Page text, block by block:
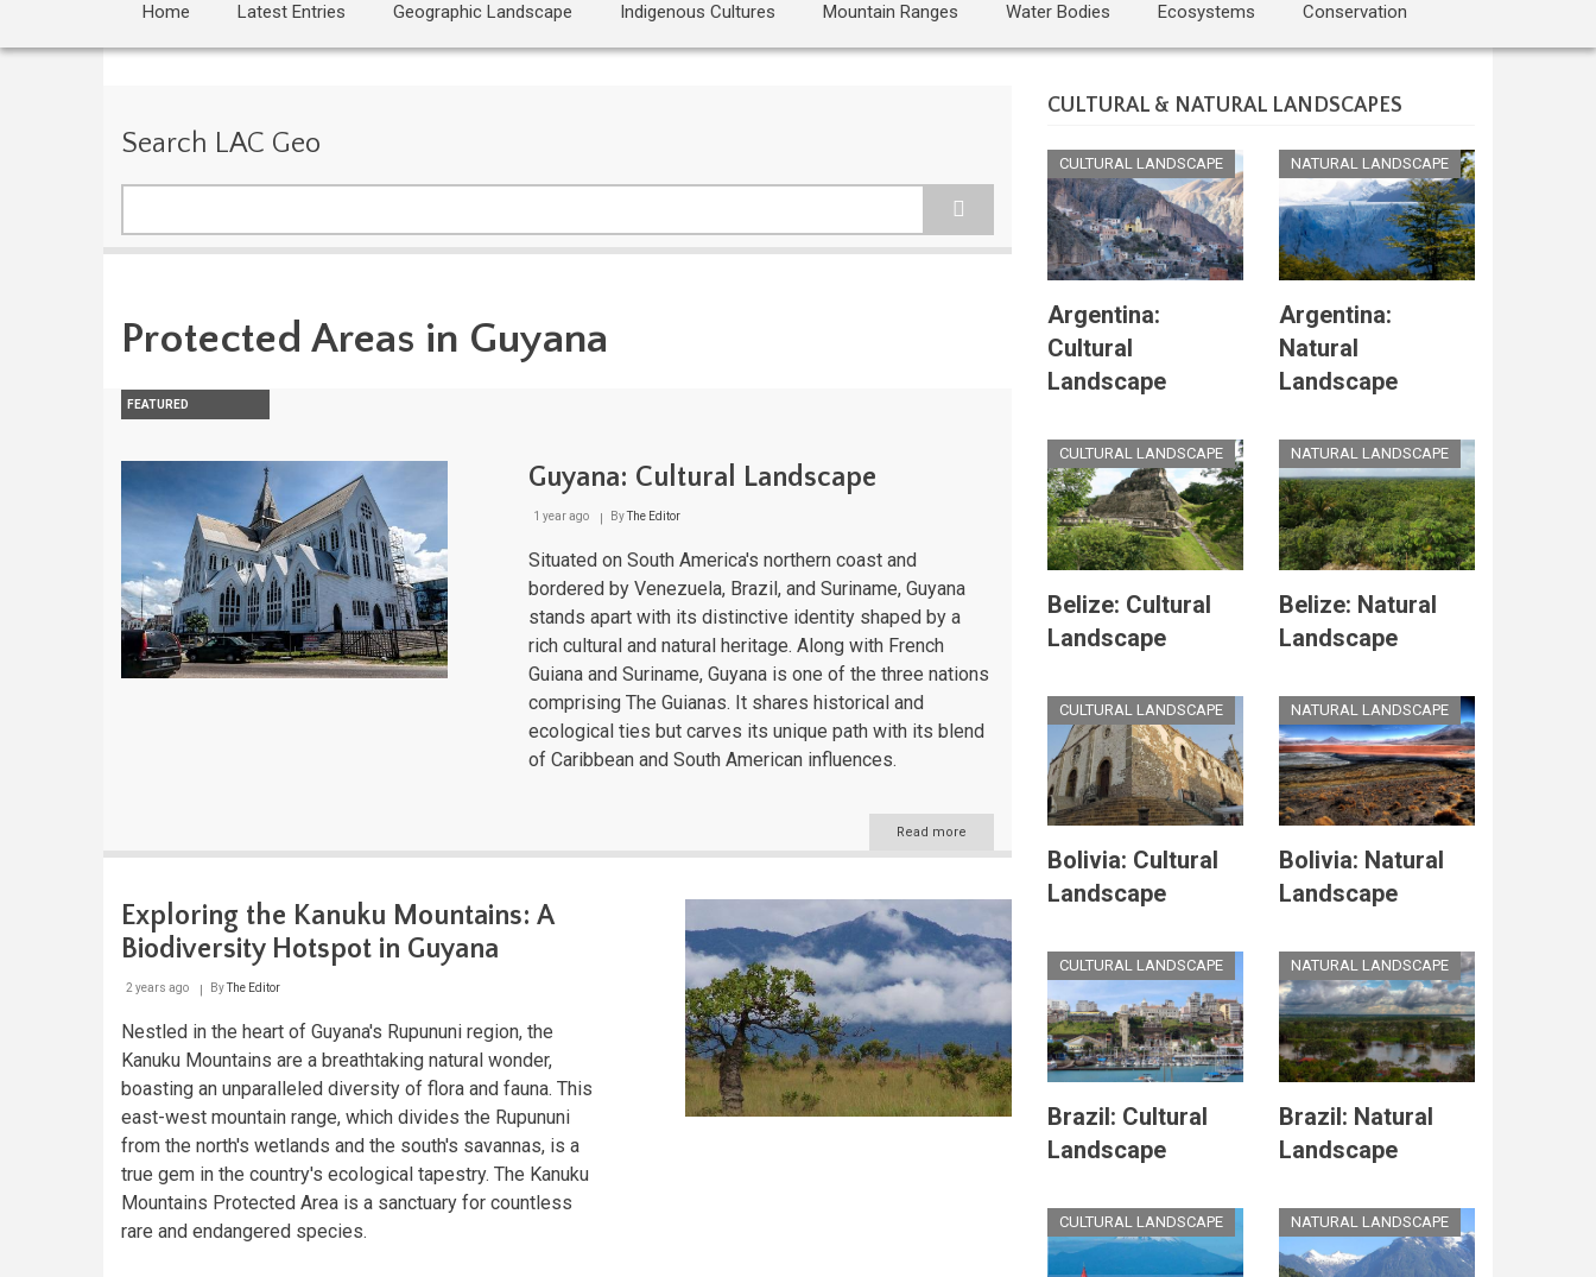
Home Latest Entries Geographic Landscape Indigenous Cultures Mountain Ranges Water Bodies Ecosystems Conservation
Search LAC Geo
Protected Areas in Guyana
FEATURED
Guyana: Cultural Landscape
1 year ago ByThe Editor
Situated on South America's northern coast and
bordered by Venezuela, Brazil, and Suriname, Guyana
stands apart with its distinctive identity shaped by a
rich cultural and natural heritage. Along with French
Guiana and Suriname, Guyana is one of the three nations
comprising The Guianas. It shares historical and
ecological ties but carves its unique path with its blend
of Caribbean and South American influences.
Read more
Exploring the Kanuku Mountains: A
Biodiversity Hotspot in Guyana
2 years ago ByThe Editor
Nestled in the heart of Guyana's Rupununi region, the
Kanuku Mountains are a breathtaking natural wonder,
boasting an unparalleled diversity of flora and fauna. This
east-west mountain range, which divides the Rupununi
from the north's wetlands and the south's savannas, is a
true gem in the country's ecological tapestry. The Kanuku
Mountains Protected Area is a sanctuary for countless
rare and endangered species.
CULTURAL & NATURAL LANDSCAPES
CULTURAL LANDSCAPE
Argentina:
Cultural
Landscape
NATURAL LANDSCAPE
Argentina:
Natural
Landscape
CULTURAL LANDSCAPE
Belize: Cultural
Landscape
NATURAL LANDSCAPE
Belize: Natural
Landscape
CULTURAL LANDSCAPE
Bolivia: Cultural
Landscape
NATURAL LANDSCAPE
Bolivia: Natural
Landscape
CULTURAL LANDSCAPE
Brazil: Cultural
Landscape
NATURAL LANDSCAPE
Brazil: Natural
Landscape
CULTURAL LANDSCAPE NATURAL LANDSCAPE